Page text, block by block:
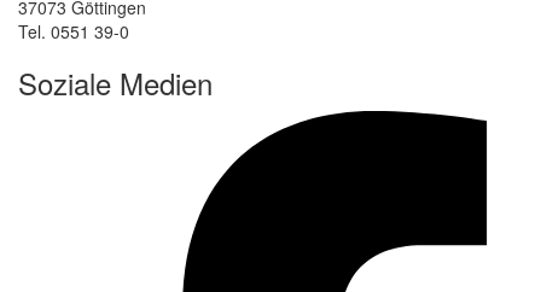
37073 Göttingen
Tel. 0551 39-0
Soziale Medien